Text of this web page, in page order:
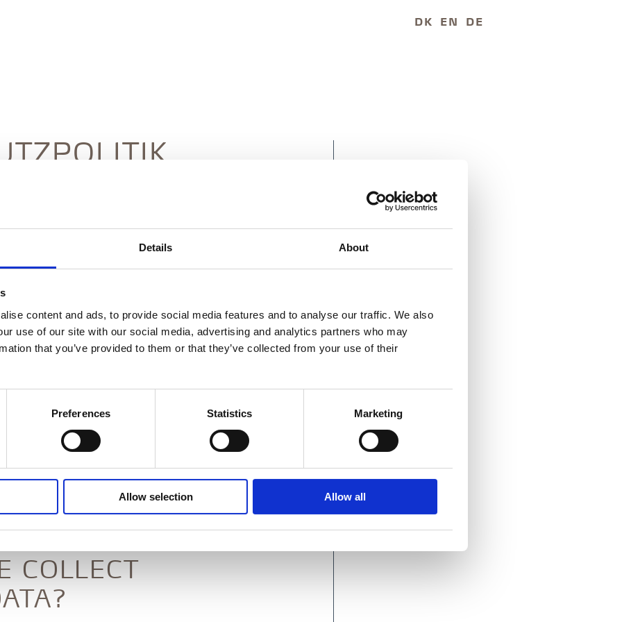
Details About
content and ads, to provide social media features and to analyse our traffic. We also
use of our site with our social media, advertising and analytics partners who may
that you’ve provided to them or that they’ve collected from your use of their
Preferences Statistics Marketing
Allow selection Allow all
DK EN DE
October 2025
place high priority on data security and
policy sets out clear guidelines on how we
guests and visitors to our websites.
brands and websites under Alsik Hotel & Spa,
Bar & Lounge, Syttende and Restaurant
Sønderborg, CVR no.: 37389609, is the
and processing of personal data.
COLLECT